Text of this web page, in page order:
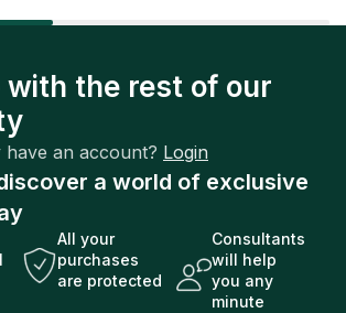
with the rest of our
have an account? Login
a world of exclusive
All your
purchases
are protected
Consultants
will help
you any
minute